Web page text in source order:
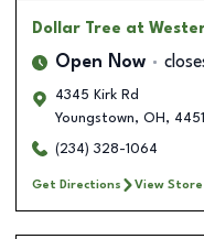
Dollar Tree at
Open Now
4345 Kirk Rd
Youngstown, OH ,
(234) 328-1064
Get Directions View Store